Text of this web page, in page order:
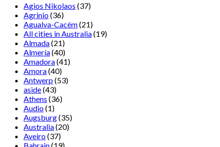
Agios Nikolaos (37)
Agrinio(36)
Agualva-Cacém(21)
All cities in Australia(19)
Almada(21)
Almería(40)
Amadora(41)
Amora(40)
Antwerp(53)
aside(43)
Athens (36)
Audio(1)
Augsburg(35)
Australia(20)
Aveiro(37)
Bahrain(19)